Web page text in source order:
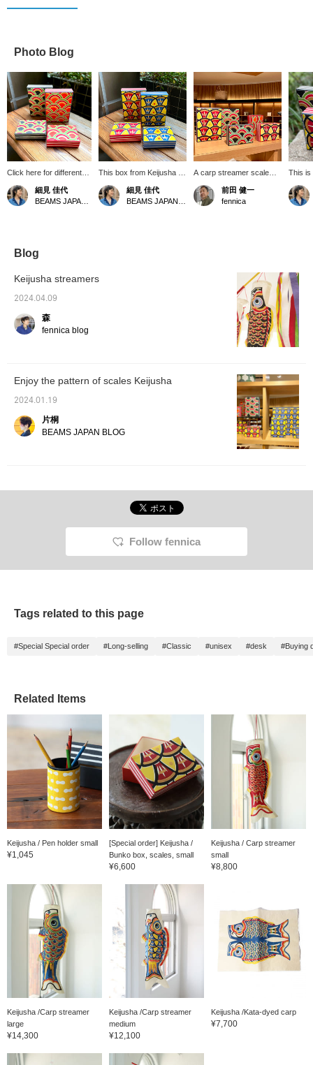
Photo Blog
Click here for different
patterns. I also love the
boxes from Keijusha,
using the small size for
valuables. I also
storage. [If you're
interested, please add
細見 佳代
This box from Keijusha is
perfect for display
storage. It's incredibly
convenient for storing
細見 佳代
A carp streamer scale
pattern from Keijusha
specially Special order by
fennica.
前田 健一
fennica
This is
The
by
and
it]
Blog
Keijusha streamers
2024.04.09
森
fennica blog
Enjoy the pattern of scales Keijusha
2024.01.19
片桐
BEAMS JAPAN BLOG
Follow fennica
Tags related to this page
#Special Special order #Long-selling #Classic #unisex #desk #Buying
Related Items
Keijusha / Pen holder small
¥1,045
[Special order] Keijusha /
Bunko box, scales, small
¥6,600
Keijusha / Carp streamer
small
¥8,800
Keijusha /Carp streamer
large
¥14,300
Keijusha /Carp streamer
medium
¥12,100
Keijusha /Kata-dyed carp
¥7,700